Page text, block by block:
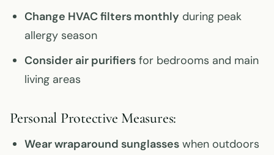
Change HVAC filters monthly during peak
allergy season
Consider air purifiers for bedrooms and main
living areas
Personal Protective Measures:
Wear wraparound sunglasses when outdoors